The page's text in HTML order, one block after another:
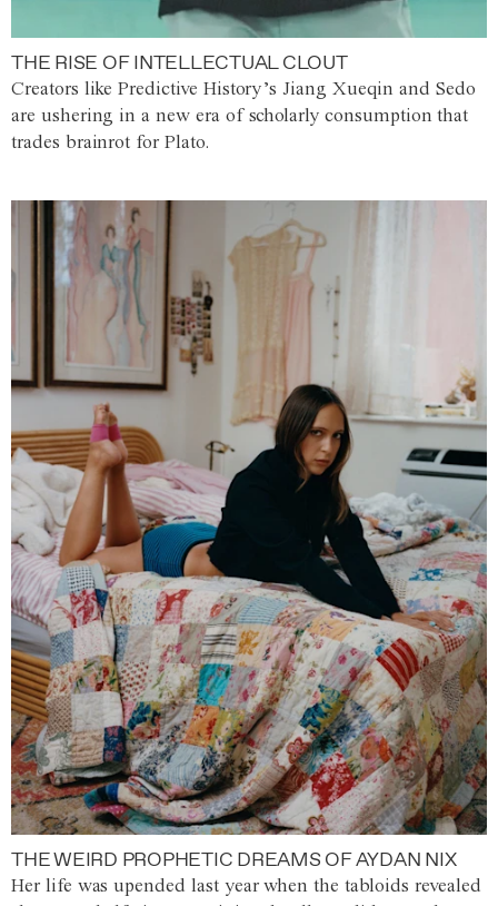
THE RISE OF INTELLECTUAL CLOUT
Creators like Predictive History’s Jiang Xueqin and Sedo
are ushering in a new era of scholarly consumption that
trades brainrot for Plato.
THE WEIRD PROPHETIC DREAMS OF AYDAN NIX
Her life was upended last year when the tabloids revealed